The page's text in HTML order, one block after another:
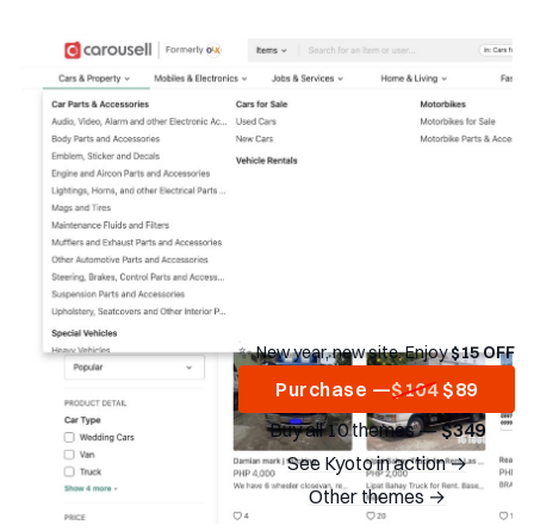
✨ New year, new site. Enjoy$15 OFF
Purchase —$104 $89
Buy all 10 themes —$349
See Kyoto in action →
Other themes →